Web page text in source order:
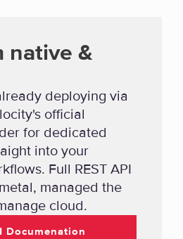
native &
deploying via
official
for dedicated
into your
Full REST API
managed the
cloud.
Documenation